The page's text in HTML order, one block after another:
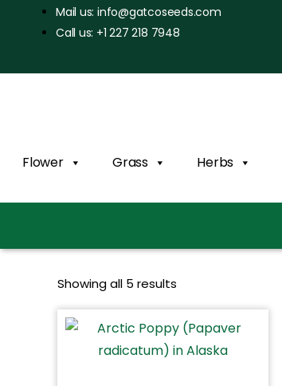
Mail us: info@gatcoseeds.com
Call us: +1 227 218 7948
Flower Grass Herbs
Showing all 5 results